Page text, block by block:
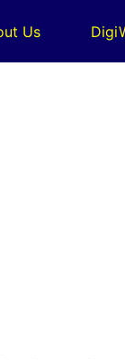
Us